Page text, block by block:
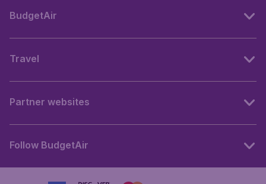
BudgetAir
Travel
Partner websites
Follow BudgetAir